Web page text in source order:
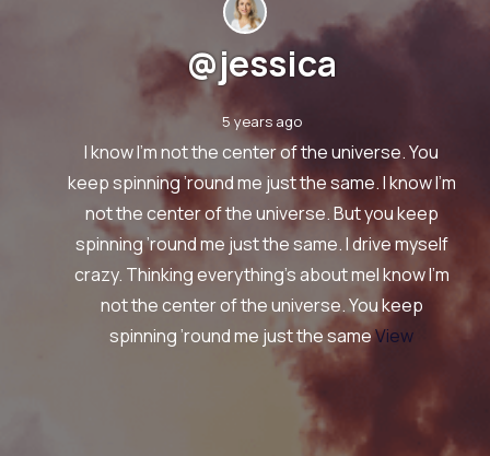
@jessica
5 years ago
I know I’m not the center of the universe. You
keep spinning ’round me just the same. I know I’m
not the center of the universe. But you keep
spinning ’round me just the same. I drive myself
crazy. Thinking everything’s about meI know I’m
not the center of the universe. You keep
spinning ’round me just the sameView